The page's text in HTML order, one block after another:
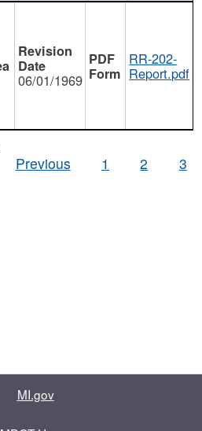
06/01/1969
RR-202-
Report.pdf
Previous
1 2 3
MI.gov